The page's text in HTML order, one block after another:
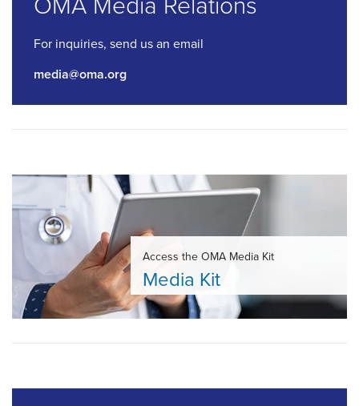
For inquiries, send us an email
media@oma.org
Access the OMA Media Kit
Media Kit